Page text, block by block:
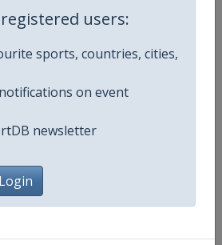
users:
sports, countries, cities,
on event
newsletter
https://www.facebook.com/
@IBU_CUP IBUCup